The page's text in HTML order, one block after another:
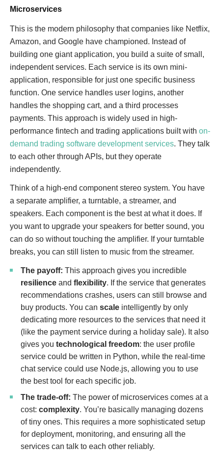
Microservices
This is the modern philosophy that companies like Netflix,
Amazon, and Google have championed. Instead of
building one giant application, you build a suite of small,
independent services. Each service is its own mini-
application, responsible for just one specific business
function. One service handles user logins, another
handles the shopping cart, and a third processes
payments. This approach is widely used in high-
performance fintech and trading applications built with on-
demand trading software development services. They talk
to each other through APIs, but they operate
independently.
Think of a high-end component stereo system. You have
a separate amplifier, a turntable, a streamer, and
speakers. Each component is the best at what it does. If
you want to upgrade your speakers for better sound, you
can do so without touching the amplifier. If your turntable
breaks, you can still listen to music from the streamer.
The payoff: This approach gives you incredible
resilience and flexibility. If the service that generates
recommendations crashes, users can still browse and
buy products. You can scale intelligently by only
dedicating more resources to the services that need it
(like the payment service during a holiday sale). It also
gives you technological freedom: the user profile
service could be written in Python, while the real-time
chat service could use Node.js, allowing you to use
the best tool for each specific job.
The trade-off: The power of microservices comes at a
cost: complexity. You’re basically managing dozens
of tiny ones. This requires a more sophisticated setup
for deployment, monitoring, and ensuring all the
services can talk to each other reliably.